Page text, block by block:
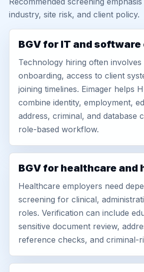
industry, site risk, and client policy.
BGV for IT and
Technology hiring often involves
onboarding, access to client
joining timelines. Eimager helps
combine identity, employment,
address, criminal, and database
role-based workflow.
BGV for healthcare and
Healthcare employers need
screening for clinical,
roles. Verification can include
sensitive document review,
reference checks, and criminal-